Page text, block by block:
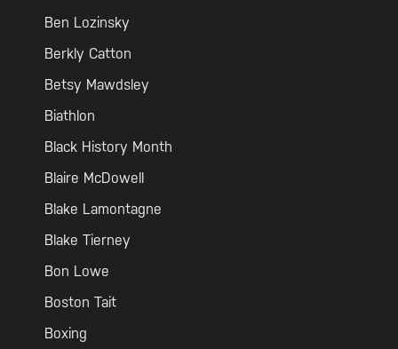
Ben Lozinsky
Berkly Catton
Betsy Mawdsley
Biathlon
Black History Month
Blaire McDowell
Blake Lamontagne
Blake Tierney
Bon Lowe
Boston Tait
Boxing